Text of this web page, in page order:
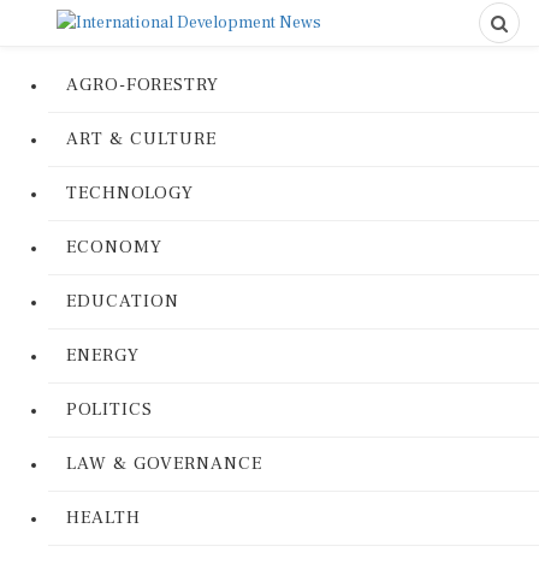
AGRO-FORESTRY
ART & CULTURE
TECHNOLOGY
ECONOMY
EDUCATION
ENERGY
POLITICS
LAW & GOVERNANCE
HEALTH